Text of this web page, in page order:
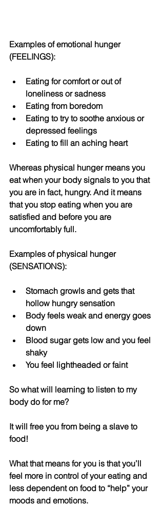
Examples of emotional hunger
(FEELINGS):
Eating for comfort or out of
loneliness or sadness
Eating from boredom
Eating to try to soothe anxious or
depressed feelings
Eating to fill an aching heart
Whereas physical hunger means you
eat when your body signals to you that
you are in fact, hungry. And it means
that you stop eating when you are
satisfied and before you are
uncomfortably full.
Examples of physical hunger
(SENSATIONS):
Stomach growls and gets that
hollow hungry sensation
Body feels weak and energy goes
down
Blood sugar gets low and you feel
shaky
You feel lightheaded or faint
So what will learning to listen to my
body do for me?
It will free you from being a slave to
food!
What that means for you is that you’ll
feel more in control of your eating and
less dependent on food to “help” your
moods and emotions.